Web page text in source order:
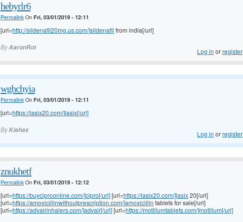
hebyrlr6
PermalinkOn Fri, 03/01/2019 - 12:11
[url=http://sildenafil20mg.us.com/]sildenafil from india[/url]
ByAaronRot Log in orregister
wghchyia
PermalinkOn Fri, 03/01/2019 - 12:11
[url=https://lasix20.com/]lasix[/url]
ByKiahax Log in orregister
znukhetf
PermalinkOn Fri, 03/01/2019 - 12:12
[url=https://buyciproonline.com/]cipro[/url][url=https://lasix20.com/]lasix20[/url]
[url=https://amoxicillinwithoutprescription.com/]amoxicillin tablets for sale[/url]
[url=https://advairinhalers.com/]advair[/url][url=https://motiliumtablets.com/]motilium[/url]